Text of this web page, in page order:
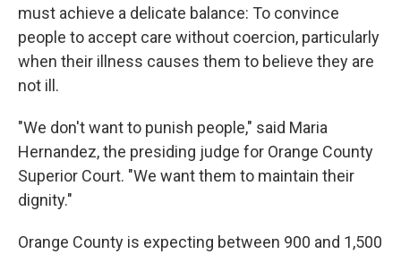
must achieve a delicate balance: To convince
people to accept care without coercion, particularly
when their illness causes them to believe they are
not ill.
"We don't want to punish people," said Maria
Hernandez, the presiding judge for Orange County
Superior Court. "We want them to maintain their
dignity."
Orange County is expecting between 900 and 1,500